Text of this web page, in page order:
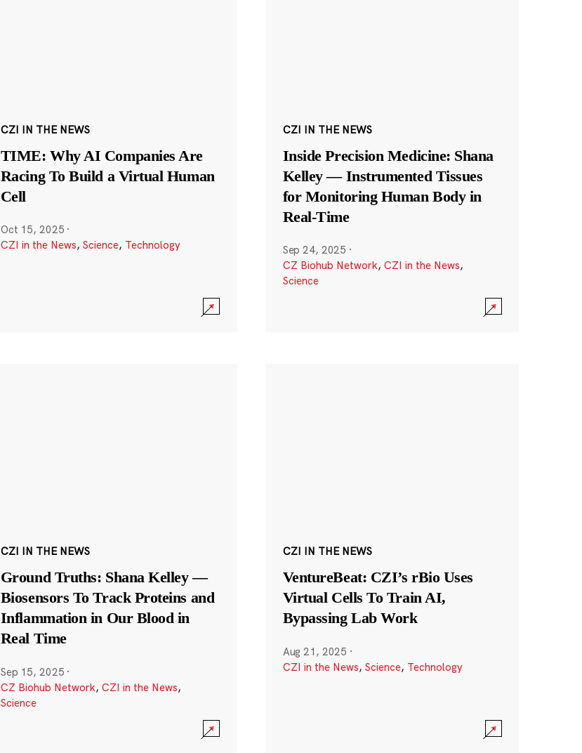
CZI IN THE NEWS
TIME: Why AI Companies Are
Racing To Build a Virtual Human
Cell
Oct 15, 2025 ·
CZI in the News, Science, Technology
CZI IN THE NEWS
Inside Precision Medicine: Shana
Kelley — Instrumented Tissues
for Monitoring Human Body in
Real-Time
Sep 24, 2025 ·
CZ Biohub Network, CZI in the News,
Science
CZI IN THE NEWS
Ground Truths: Shana Kelley —
Biosensors To Track Proteins and
Inflammation in Our Blood in
Real Time
Sep 15, 2025 ·
CZ Biohub Network, CZI in the News,
Science
CZI IN THE NEWS
VentureBeat: CZI’s rBio Uses
Virtual Cells To Train AI,
Bypassing Lab Work
Aug 21, 2025 ·
CZI in the News, Science, Technology